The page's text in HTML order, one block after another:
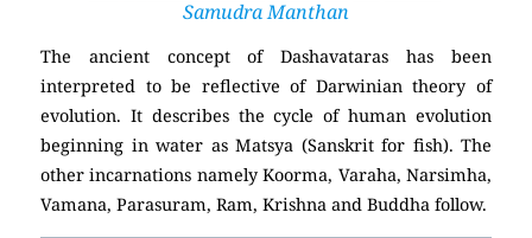
Samudra Manthan
The ancient concept of Dashavataras has been
interpreted to be reflective of Darwinian theory of
evolution. It describes the cycle of human evolution
beginning in water as Matsya (Sanskrit for fish). The
other incarnations namely Koorma, Varaha, Narsimha,
Vamana, Parasuram, Ram, Krishna and Buddha follow.